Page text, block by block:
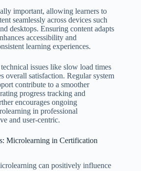
important, allowing learners to
seamlessly across devices such
desktops. Ensuring content adapts
accessibility and
learning experiences.
issues like slow load times
overall satisfaction. Regular system
contribute to a smoother
progress tracking and
encourages ongoing
in professional
and user-centric.
Microlearning in Certification
can positively influence